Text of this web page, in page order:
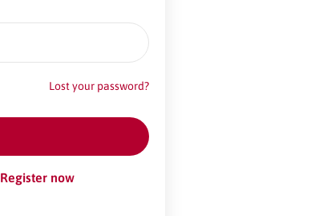
Lost your password?
Register now